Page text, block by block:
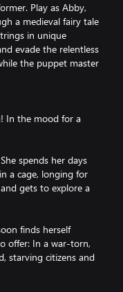
Play as Abby,
a medieval fairy tale
in unique
evade the relentless
the puppet master
In the mood for a
spends her days
a cage, longing for
gets to explore a
finds herself
offer: In a war-torn,
starving citizens and
and around traps.